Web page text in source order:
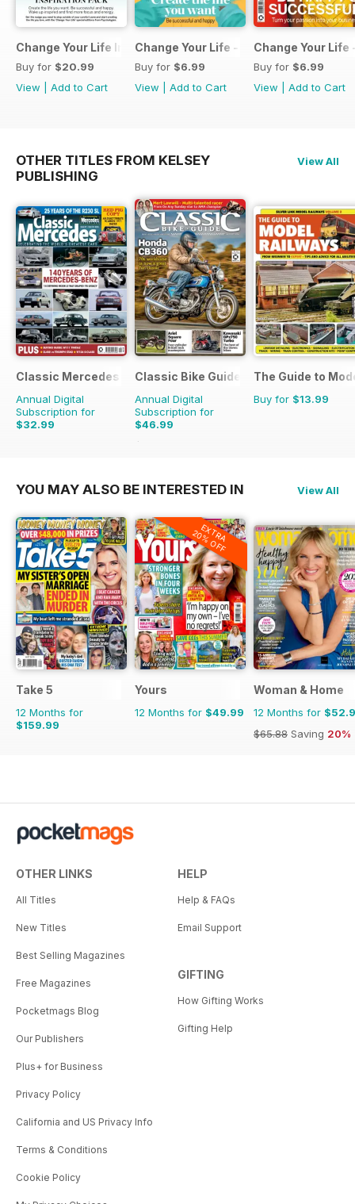
Change Your Life Inspiration Pack
Buy for $20.99
View
Add to Cart
Change Your Life - Create the life you
Buy for $6.99
View
Add to Cart
Change Your Life
Buy for $6.99
View
Add to Cart
OTHER TITLES FROM KELSEY
PUBLISHING
View All
Classic Mercedes
Annual Digital
Subscription for
$32.99
Classic Bike Guide
Annual Digital
Subscription for
$46.99
$83.88
The Guide to
Buy for $13.99
YOU MAY ALSO BE INTERESTED IN View All
Take 5
12 Months for
$159.99
EXTRA
20% OFF
Yours
12 Months for $49.99
Woman & Home
12 Months for
$65.88 Saving 20%
OTHER LINKS
All Titles
New Titles
Best Selling Magazines
Free Magazines
Pocketmags Blog
Our Publishers
Plus+ for Business
Privacy Policy
California and US Privacy Info
Terms & Conditions
Cookie Policy
HELP
Help & FAQs
Email Support
GIFTING
How Gifting Works
Gifting Help